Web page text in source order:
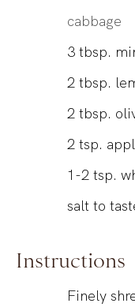
cabbage
3 tbsp.
2 tbsp.
2 tbsp.
2 tsp.
1-2 tsp.
salt to
Instructions
Finely